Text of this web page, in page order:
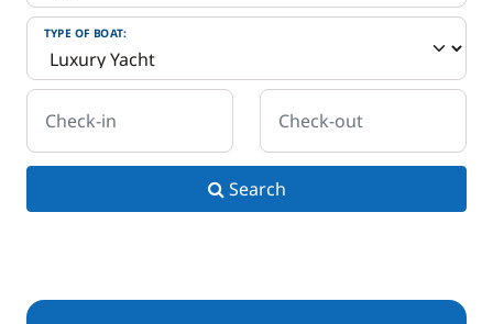
TYPE OF BOAT:
Check-in Check-out
Search